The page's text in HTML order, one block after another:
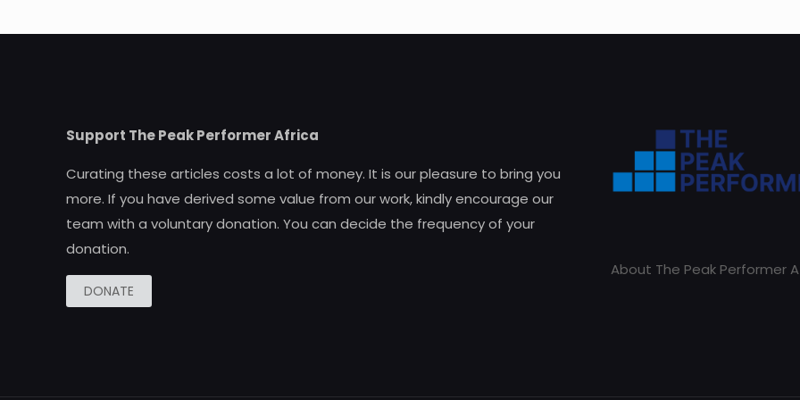
Support The Peak Performer Africa
Curating these articles costs a lot of money. It is our pleasure to bring you
more. If you have derived some value from our work, kindly encourage our
team with a voluntary donation. You can decide the frequency of your
donation.
DONATE
About The Peak Performer